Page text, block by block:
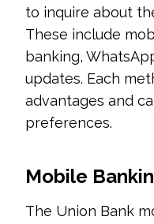
to inquire about
These include
banking,
updates. Each
advantages and
preferences.
Mobile
The Union Bank